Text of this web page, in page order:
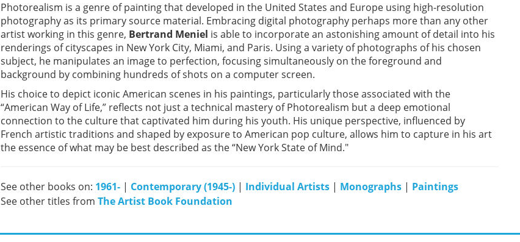
Photorealism is a genre of painting that developed in the United States and Europe using high-resolution
photography as its primary source material. Embracing digital photography perhaps more than any other
artist working in this genre, Bertrand Meniel is able to incorporate an astonishing amount of detail into his
renderings of cityscapes in New York City, Miami, and Paris. Using a variety of photographs of his chosen
subject, he manipulates an image to perfection, focusing simultaneously on the foreground and
background by combining hundreds of shots on a computer screen.
His choice to depict iconic American scenes in his paintings, particularly those associated with the
“American Way of Life,” reflects not just a technical mastery of Photorealism but a deep emotional
connection to the culture that captivated him during his youth. His unique perspective, influenced by
French artistic traditions and shaped by exposure to American pop culture, allows him to capture in his art
the essence of what may be best described as the “New York State of Mind."
See other books on: 1961- | Contemporary (1945-) | Individual Artists | Monographs | Paintings
See other titles from The Artist Book Foundation